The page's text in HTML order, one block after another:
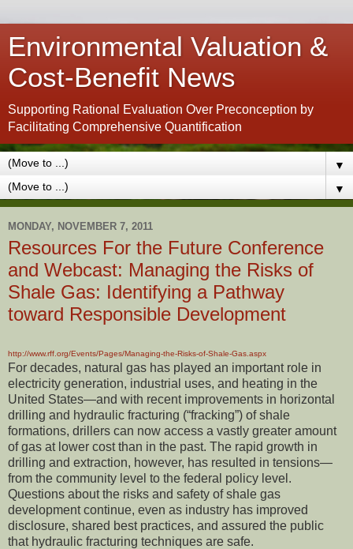
Environmental Valuation &
Cost-Benefit News
Supporting Rational Evaluation Over Preconception by
Facilitating Comprehensive Quantification
▼
▼
MONDAY, NOVEMBER 7, 2011
Resources For the Future Conference
and Webcast: Managing the Risks of
Shale Gas: Identifying a Pathway
toward Responsible Development
http://www.rff.org/Events/Pages/Managing-the-Risks-of-Shale-Gas.aspx
For decades, natural gas has played an important role in
electricity generation, industrial uses, and heating in the
United States—and with recent improvements in horizontal
drilling and hydraulic fracturing (“fracking”) of shale
formations, drillers can now access a vastly greater amount
of gas at lower cost than in the past. The rapid growth in
drilling and extraction, however, has resulted in tensions—
from the community level to the federal policy level.
Questions about the risks and safety of shale gas
development continue, even as industry has improved
disclosure, shared best practices, and assured the public
that hydraulic fracturing techniques are safe.